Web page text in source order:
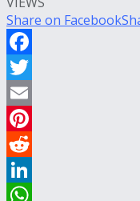
Share on Facebook
Facebook
Twitter
Email
Pinterest
Reddit
LinkedIn